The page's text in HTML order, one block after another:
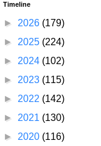
Timeline
► 2026 (179)
► 2025 (224)
► 2024 (102)
► 2023 (115)
► 2022 (142)
► 2021 (130)
► 2020 (116)